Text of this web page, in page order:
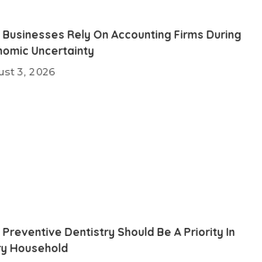
Businesses Rely On Accounting Firms During
Uncertainty
3, 2026
Preventive Dentistry Should Be A Priority In
Household